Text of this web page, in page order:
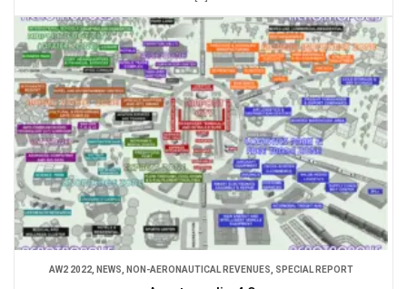
AW2 2022 NEWS NON-AERONAUTICAL REVENUES SPECIAL REPORT